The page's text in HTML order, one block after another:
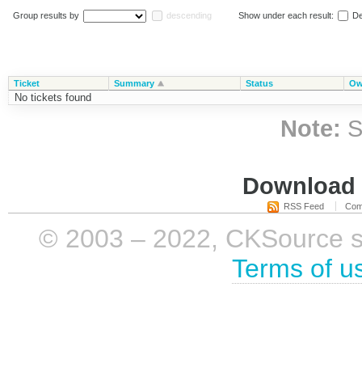
Group results by descending Show under each result:
Ticket Summary Status
No tickets found
Note:
RSS Feed
© 2003 – 2022, CKSource
Terms of